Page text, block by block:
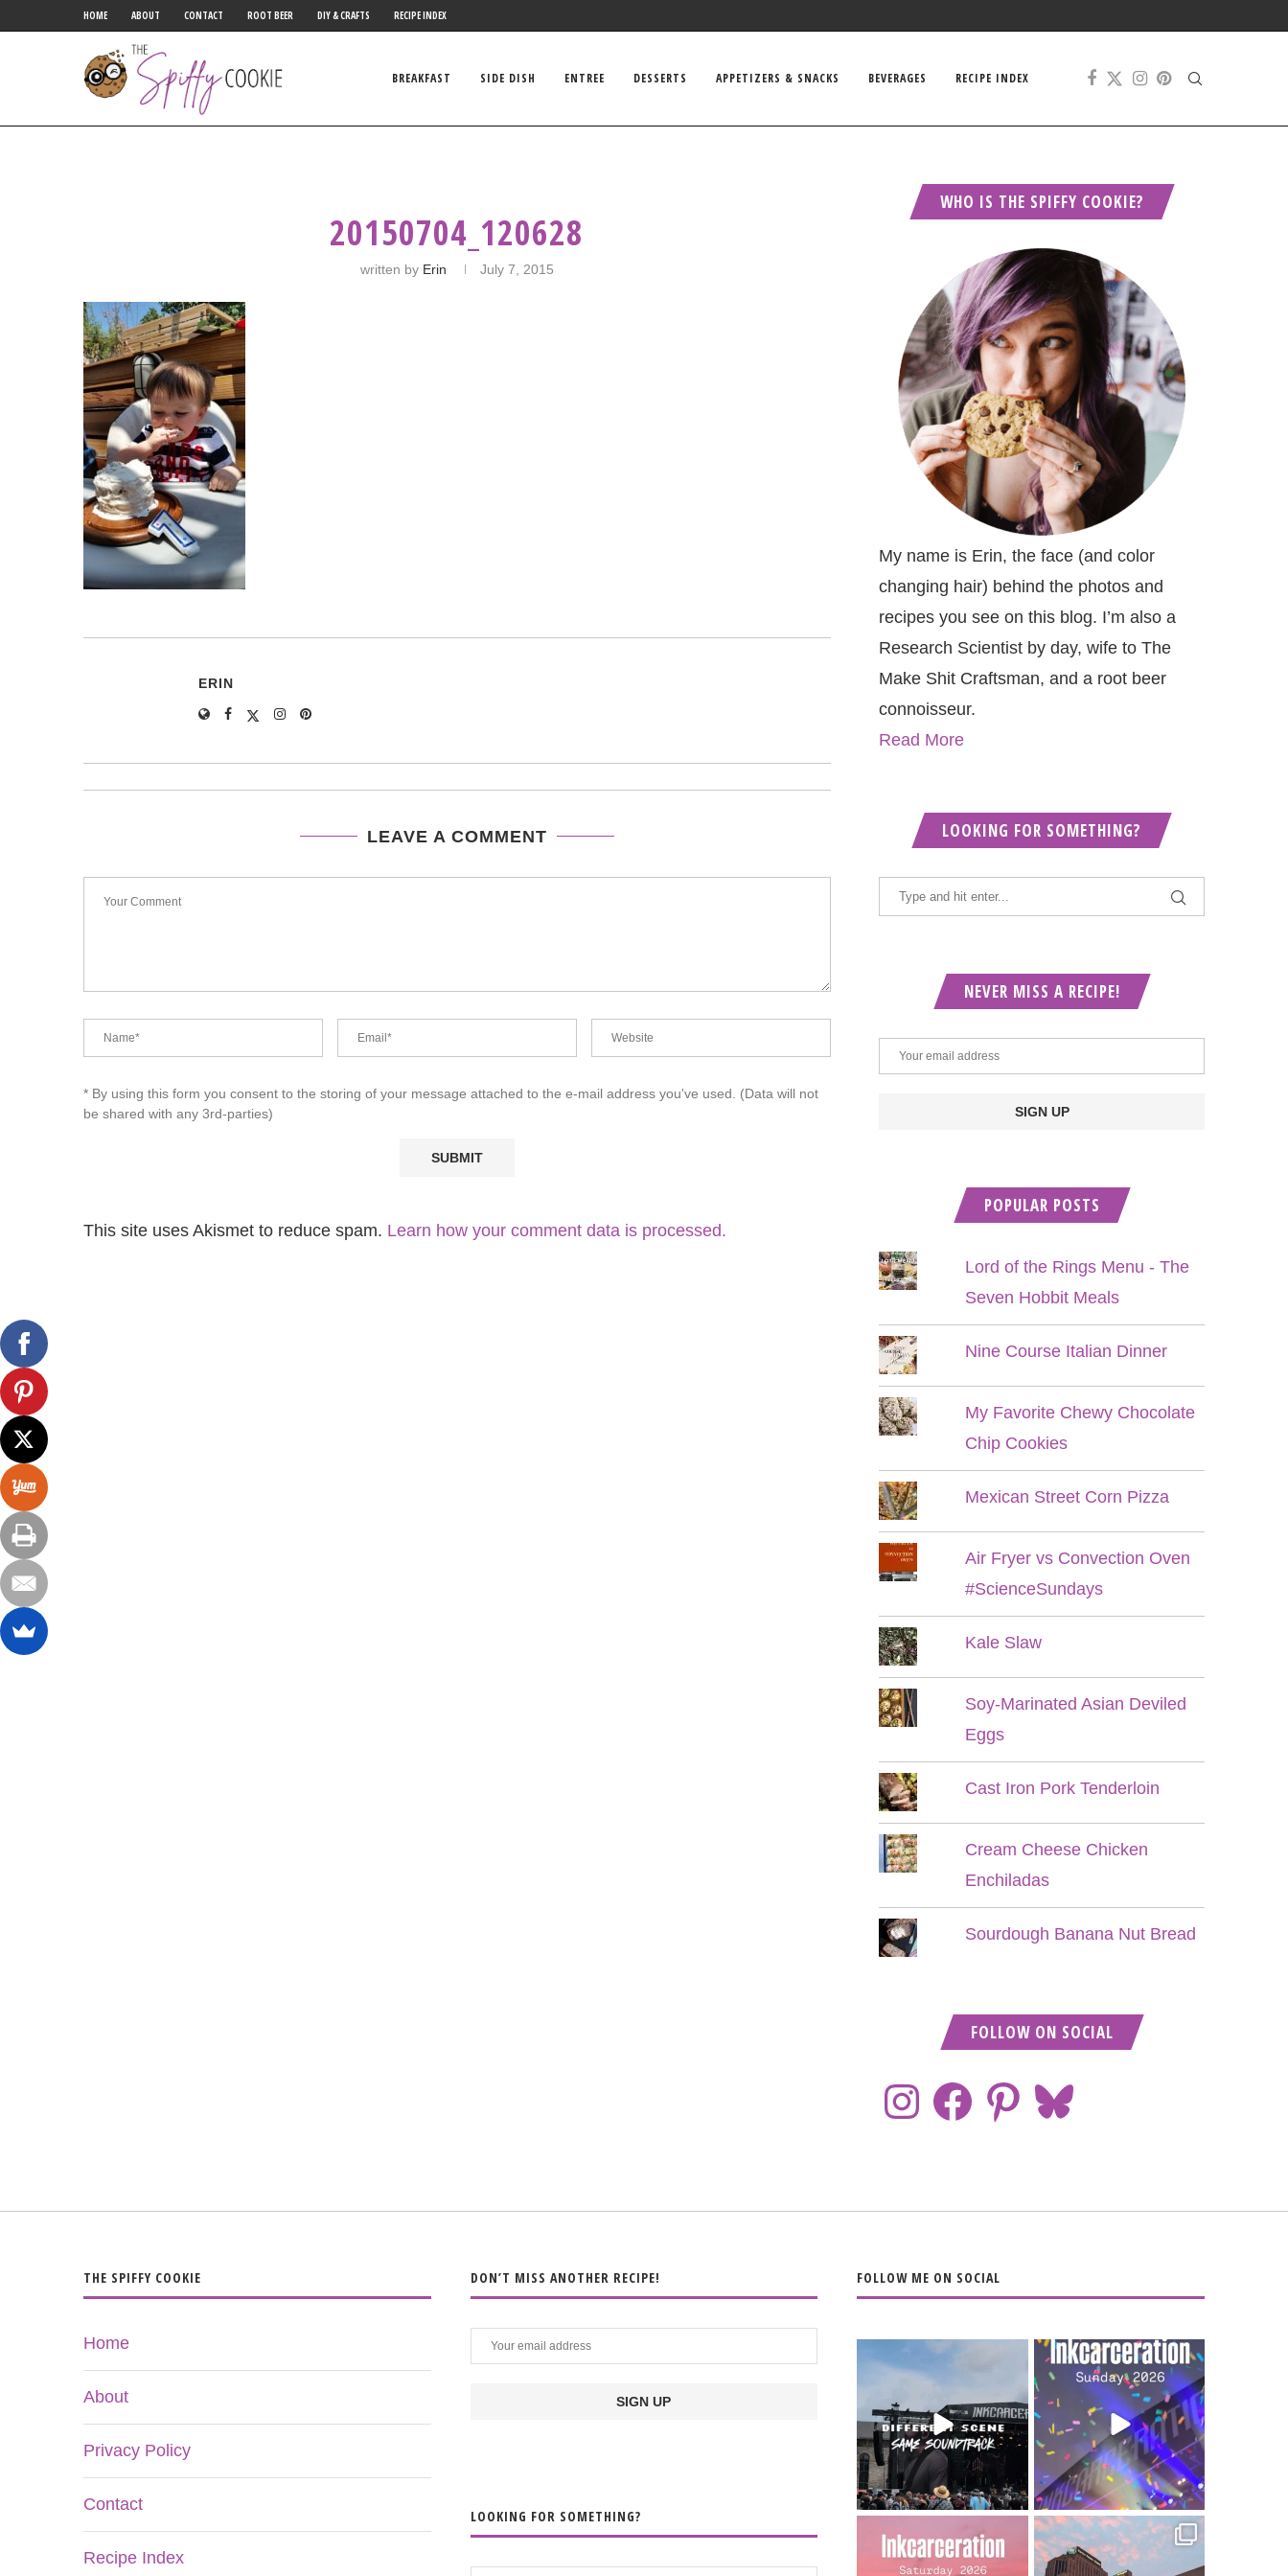
HOME ABOUT CONTACT ROOT BEER DIY & CRAFTS RECIPE INDEX
BREAKFAST SIDE DISH ENTREE DESSERTS APPETIZERS & SNACKS BEVERAGES RECIPE INDEX
20150704_120628
written by Erin July 7, 2015
ERIN
LEAVE A COMMENT
* By using this form you consent to the storing of your message attached to the e-mail address you've used. (Data will not
be shared with any 3rd-parties)
This site uses Akismet to reduce spam. Learn how your comment data is processed.
WHO IS THE SPIFFY COOKIE?
My name is Erin, the face (and color
changing hair) behind the photos and
recipes you see on this blog. I’m also a
Research Scientist by day, wife to The
Make Shit Craftsman, and a root beer
connoisseur.
Read More
LOOKING FOR SOMETHING?
NEVER MISS A RECIPE!
POPULAR POSTS
Lord of the Rings Menu - The
Seven Hobbit Meals
Nine Course Italian Dinner
My Favorite Chewy Chocolate
Chip Cookies
Mexican Street Corn Pizza
Air Fryer vs Convection Oven
#ScienceSundays
Kale Slaw
Soy-Marinated Asian Deviled
Eggs
Cast Iron Pork Tenderloin
Cream Cheese Chicken
Enchiladas
Sourdough Banana Nut Bread
FOLLOW ON SOCIAL
THE SPIFFY COOKIE
Home
About
Privacy Policy
Contact
Recipe Index
DON’T MISS ANOTHER RECIPE!
LOOKING FOR SOMETHING?
FOLLOW ME ON SOCIAL
When the scenery
soundtrack does...
16 4
Heart full, body
depleted. 10/10 would
do it...
110 9
Went to prison to see
Bad Omens
Got lucky with all the
intermittent rain